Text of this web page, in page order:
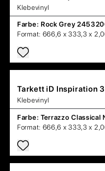
Klebevinyl
Farbe: Rock Grey
Format: 666,6 x 333,3 x
Tarkett iD Inspiration
Klebevinyl
Farbe: Terrazzo
Format: 666,6 x 333,3 x